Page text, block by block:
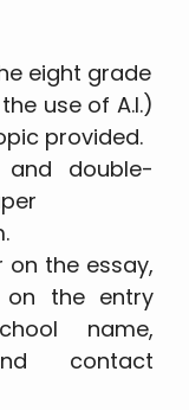
eight grade
use of A.I.)
provided.
double-
on the essay,
the entry
name,
contact